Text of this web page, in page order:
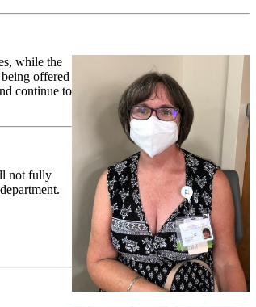
while the
offered
continue to
not fully